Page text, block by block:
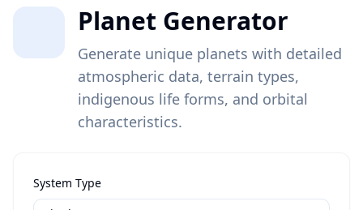
Planet Generator
Generate unique planets with detailed
atmospheric data, terrain types,
indigenous life forms, and orbital
characteristics.
System Type